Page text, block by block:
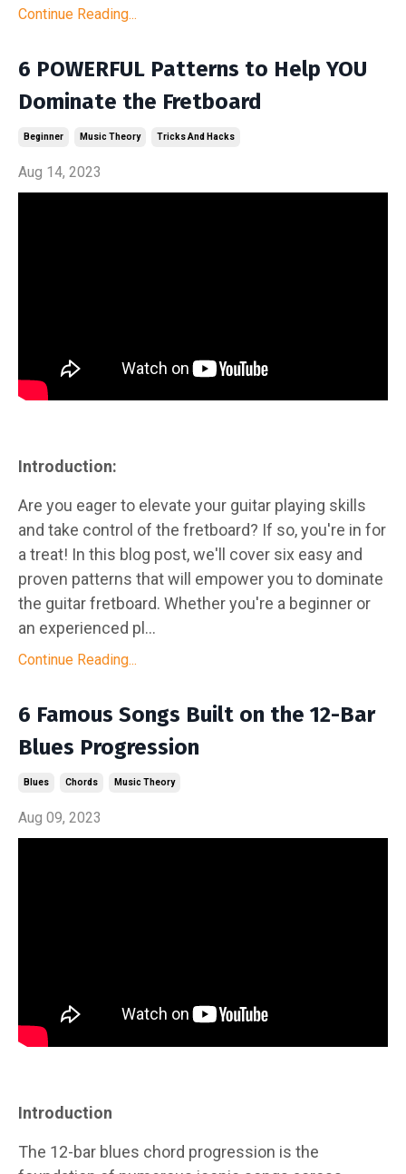
Continue Reading...
6 POWERFUL Patterns to Help YOU
Dominate the Fretboard
Beginner Music Theory Tricks And Hacks
Aug 14, 2023
Introduction:
Are you eager to elevate your guitar playing skills
and take control of the fretboard? If so, you're in for
a treat! In this blog post, we'll cover six easy and
proven patterns that will empower you to dominate
the guitar fretboard. Whether you're a beginner or
an experienced pl...
Continue Reading...
6 Famous Songs Built on the 12-Bar
Blues Progression
Blues Chords Music Theory
Aug 09, 2023
Introduction
The 12-bar blues chord progression is the